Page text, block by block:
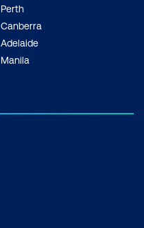
Perth
Canberra
Adelaide
Manila